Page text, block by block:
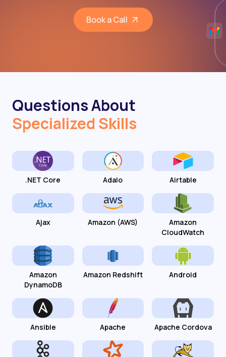
Book a Call
Questions About
Specialized Skills
.NET Core Adalo Airtable
Ajax Amazon (AWS)
Amazon
CloudWatch
Amazon
DynamoDB
Amazon Redshift Android
Ansible Apache Apache Cordova